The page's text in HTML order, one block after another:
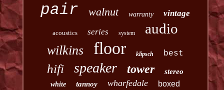
pair walnut warranty vintage
acoustics series system audio
wilkins floor klipsch best
hifi speaker tower stereo
white tannoy wharfedale boxed